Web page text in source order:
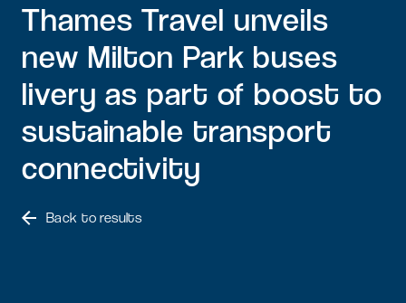
Thames Travel unveils
new Milton Park buses
livery as part of boost to
sustainable transport
connectivity
Back to results